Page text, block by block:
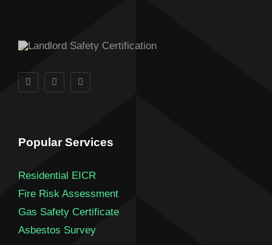
Popular Services
Residential EICR
Fire Risk Assessment
Gas Safety Certificate
Asbestos Survey